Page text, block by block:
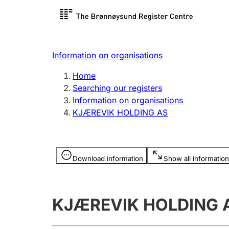
Register search
Limited
Register, change, close
licence
Information on organisations
Home
Searching our registers
Information on organisations
KJÆREVIK HOLDING AS
Download information Show all information
Information is hidden
KJÆREVIK HOLDING